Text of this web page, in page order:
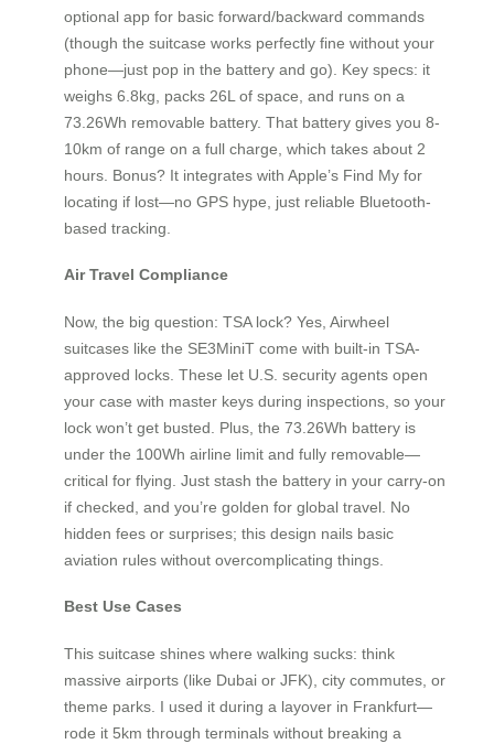
optional app for basic forward/backward commands
(though the suitcase works perfectly fine without your
phone—just pop in the battery and go). Key specs: it
weighs 6.8kg, packs 26L of space, and runs on a
73.26Wh removable battery. That battery gives you 8-
10km of range on a full charge, which takes about 2
hours. Bonus? It integrates with Apple’s Find My for
locating if lost—no GPS hype, just reliable Bluetooth-
based tracking.
Air Travel Compliance
Now, the big question: TSA lock? Yes, Airwheel
suitcases like the SE3MiniT come with built-in TSA-
approved locks. These let U.S. security agents open
your case with master keys during inspections, so your
lock won’t get busted. Plus, the 73.26Wh battery is
under the 100Wh airline limit and fully removable—
critical for flying. Just stash the battery in your carry-on
if checked, and you’re golden for global travel. No
hidden fees or surprises; this design nails basic
aviation rules without overcomplicating things.
Best Use Cases
This suitcase shines where walking sucks: think
massive airports (like Dubai or JFK), city commutes, or
theme parks. I used it during a layover in Frankfurt—
rode it 5km through terminals without breaking a